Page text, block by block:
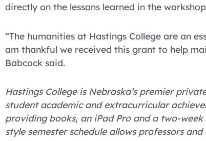
directly on the lessons learned in the
“The humanities at Hastings College are an
am thankful we received this grant to help
Babcock said.
Hastings College is Nebraska’s premier
student academic and extracurricular
providing books, an iPad Pro and a two-
style semester schedule allows professors